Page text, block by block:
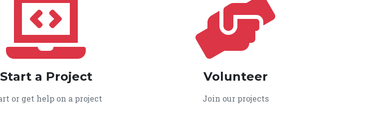
Start a Project
or get help on a project
Volunteer
Join our projects